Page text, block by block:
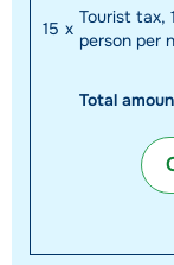
15 x
Tourist tax,
person per
Total